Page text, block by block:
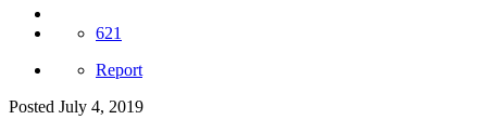
621
Report
Posted July 4, 2019